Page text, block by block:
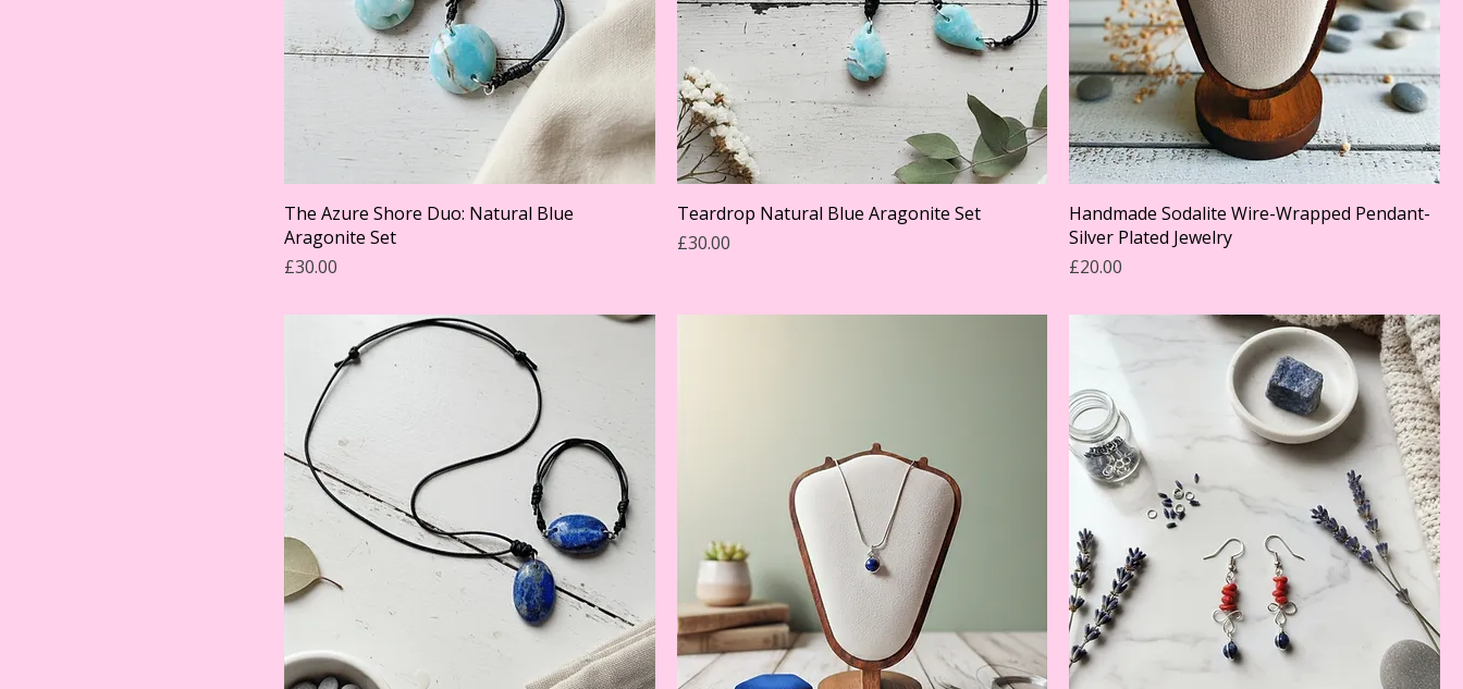
The Azure Shore Duo: Natural Blue
Aragonite Set
Price
£30.00
Teardrop Natural Blue Aragonite Set
Price
£30.00
Handmade Sodalite Wire-Wrapped Pendant-
Silver Plated Jewelry
Price
£20.00